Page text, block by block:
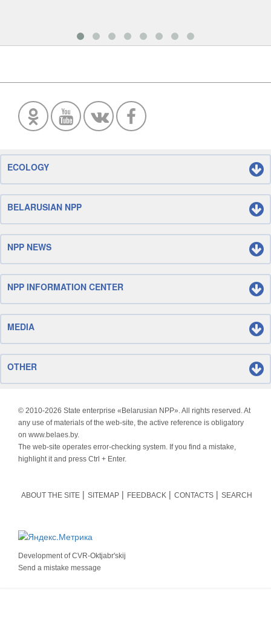
ECOLOGY
BELARUSIAN NPP
NPP NEWS
NPP INFORMATION CENTER
MEDIA
OTHER
© 2010-2026 State enterprise «Belarusian NPP». All rights reserved. At
any use of materials of the web-site, the active reference is obligatory
on www.belaes.by.
The web-site operates error-checking system. If you find a mistake,
highlight it and press Ctrl + Enter.
ABOUT THE SITE SITEMAP FEEDBACK CONTACTS SEARCH
Development ofCVR-Oktjabr'skij
Send a mistake message